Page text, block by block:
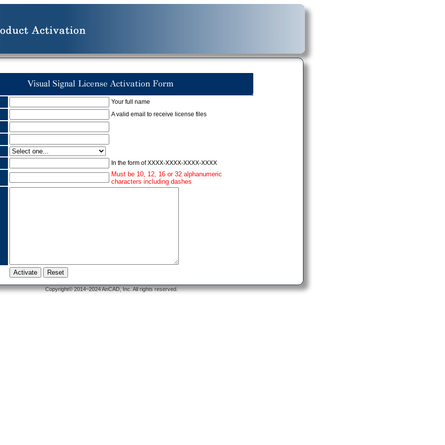
Your full name
A valid email to receive license files
In the form of XXXX-XXXX-XXXX-XXXX
Must be 10, 12, 16 or 32 alphanumeric
characters including dashes
Copyright© 2014~2024 AnCAD, Inc. All rights reserved.